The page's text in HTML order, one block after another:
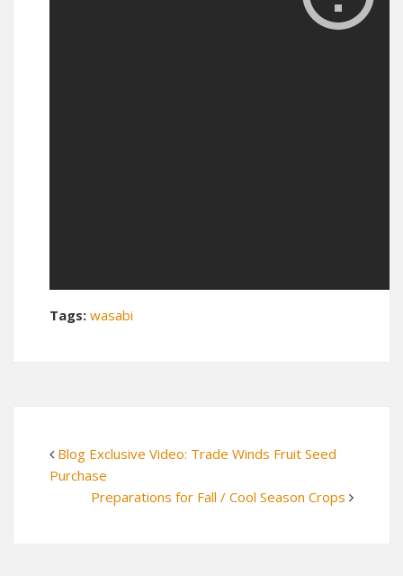
Tags: wasabi
Blog Exclusive Video: Trade Winds Fruit Seed
Purchase
Preparations for Fall / Cool Season Crops